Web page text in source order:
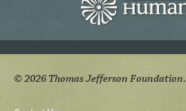
© 2026 Thomas Jefferson Foundation.